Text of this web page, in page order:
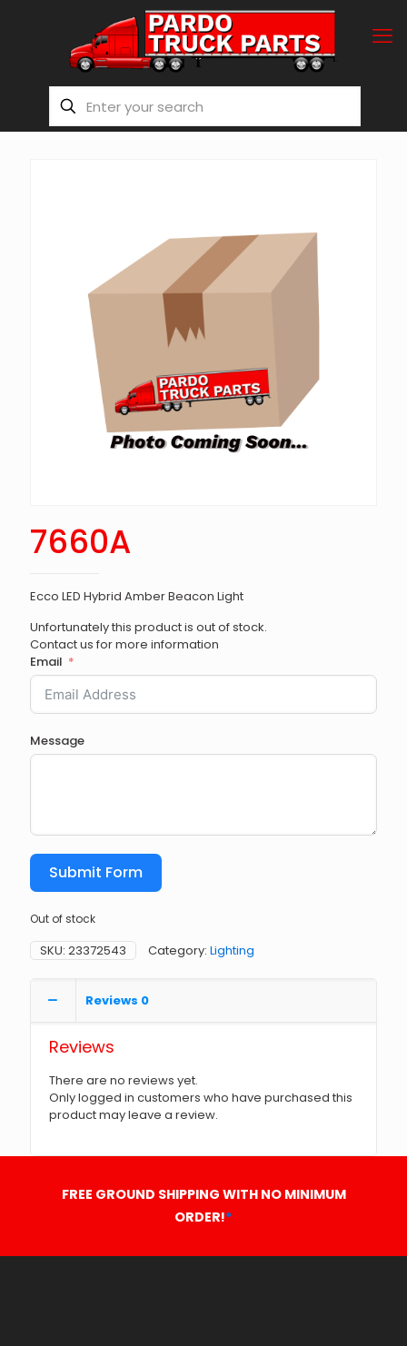
7660A
Ecco LED Hybrid Amber Beacon Light
Unfortunately this product is out of stock.
Contact us for more information
Email
Message
Submit Form
Out of stock
SKU: 23372543 Category: Lighting
Reviews 0
Reviews
There are no reviews yet.
Only logged in customers who have purchased this
product may leave a review.
FREE GROUND SHIPPING WITH NO MINIMUM
ORDER!*